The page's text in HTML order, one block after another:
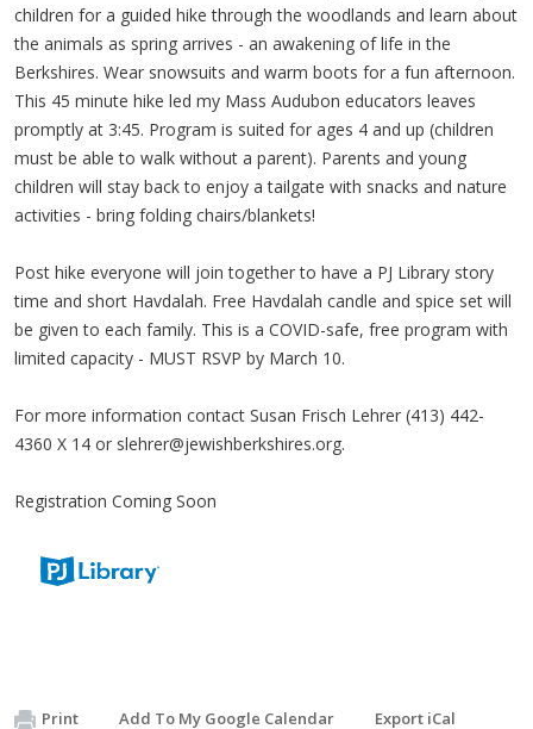
children for a guided hike through the woodlands and learn about
the animals as spring arrives - an awakening of life in the
Berkshires. Wear snowsuits and warm boots for a fun afternoon.
This 45 minute hike led my Mass Audubon educators leaves
promptly at 3:45. Program is suited for ages 4 and up (children
must be able to walk without a parent). Parents and young
children will stay back to enjoy a tailgate with snacks and nature
activities - bring folding chairs/blankets!
Post hike everyone will join together to have a PJ Library story
time and short Havdalah. Free Havdalah candle and spice set will
be given to each family. This is a COVID-safe, free program with
limited capacity - MUST RSVP by March 10.
For more information contact Susan Frisch Lehrer (413) 442-
4360 X 14 or slehrer@jewishberkshires.org.
Registration Coming Soon
Print Add To My Google Calendar Export iCal